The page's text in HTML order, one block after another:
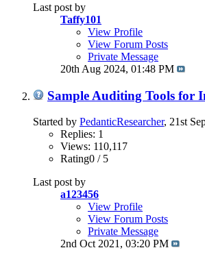
Last post by
Taffy101
View Profile
View Forum Posts
Private Message
20th Aug 2024, 01:48 PM
Sample Auditing Tools for
Started by PedanticResearcher, 21st
Replies: 1
Views: 110,117
Rating0 / 5
Last post by
a123456
View Profile
View Forum Posts
Private Message
2nd Oct 2021, 03:20 PM